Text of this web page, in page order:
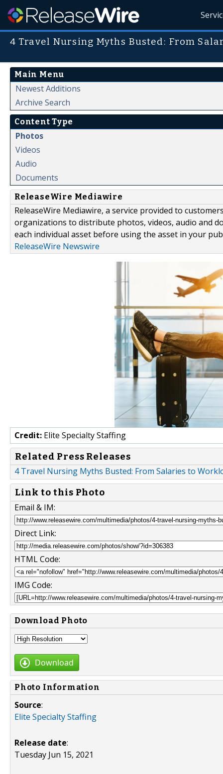
4 Travel Nursing Myths Busted: From
Main Menu
Newest Additions
Archive Search
Content Type
Photos
Videos
Audio
Documents
ReleaseWire Mediawire
ReleaseWire Mediawire, a service provided to
organizations to distribute photos, videos, audio and
each individual asset before using the asset in your
ReleaseWire Newswire
Credit: Elite Specialty Staffing
Related Press Releases
4 Travel Nursing Myths Busted: From Salaries to
Link to this Photo
Email & IM:
Direct Link:
HTML Code:
IMG Code:
Download Photo
Download
Photo Information
Source:
Elite Specialty Staffing
Release date:
Tuesday Jun 15, 2021